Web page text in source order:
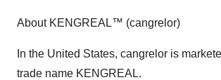
About KENGREAL™ (cangrelor)
In the United States, cangrelor is
trade name KENGREAL.